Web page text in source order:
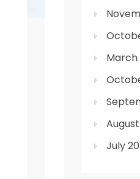
March
July